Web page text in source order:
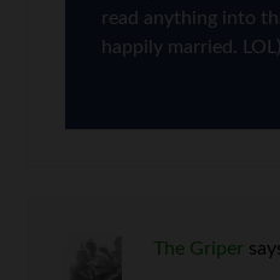
read anything into
happily married. LOL)
The Griper